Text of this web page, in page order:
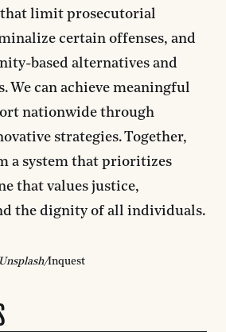
limit prosecutorial
certain offenses, and
based alternatives and
We can achieve meaningful
nationwide through
strategies. Together,
a system that prioritizes
that values justice,
the dignity of all individuals.
Inquest